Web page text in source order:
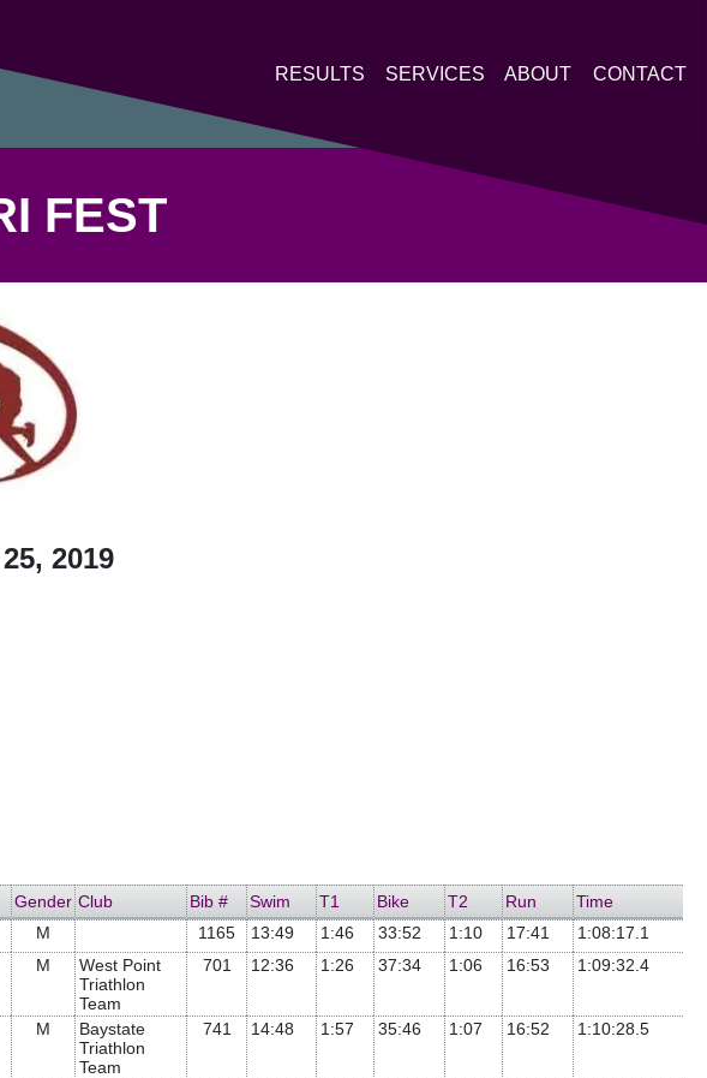
RESULTS SERVICES ABOUT CONTACT
FEST
2019
Gender Club Bib # Swim T1 Bike T2 Run
Time
M 1165 13:49 1:46 33:52 1:10 17:41
1:08:17.1
M
West Point
Triathlon
Team
701 12:36 1:26 37:34 1:06 16:53 1:09:32.4
M
Baystate
Triathlon
Team
741 14:48 1:57 35:46 1:07 16:52 1:10:28.5